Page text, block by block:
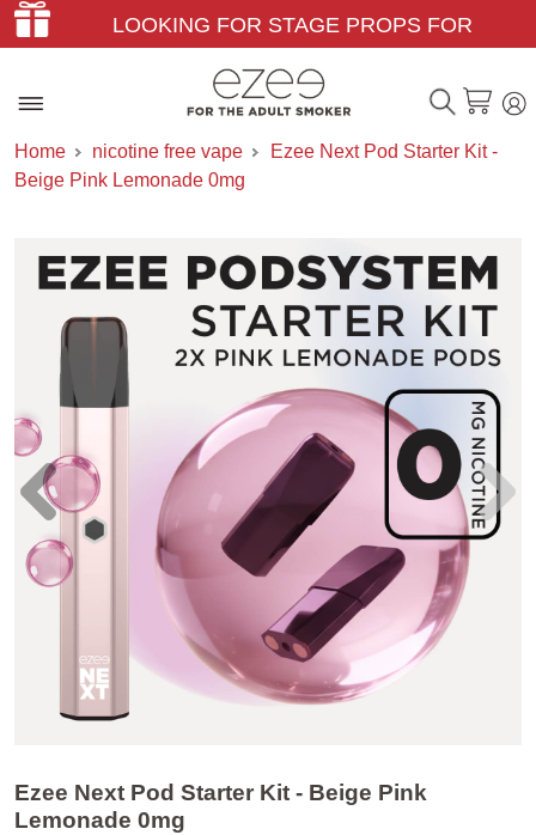
LOOKING FOR STAGE PROPS FOR
THEATER & FILM?
Home nicotine free vape
Ezee Next Pod Starter Kit -
Beige Pink Lemonade 0mg
Ezee Next Pod Starter Kit - Beige Pink
Lemonade 0mg